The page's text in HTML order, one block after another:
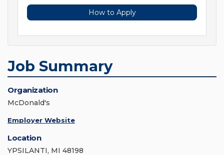
How to Apply
Job Summary
Organization
McDonald's
Employer Website
Location
YPSILANTI, MI 48198